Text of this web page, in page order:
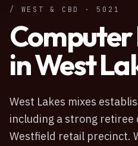
/ WEST & CBD · 5021
Computer
inWest
West Lakes mixes
including a strong
Westfield retail precinct.